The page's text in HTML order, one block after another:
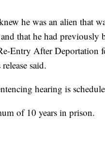
he was an alien that
and that he had
Entry After Deportation
said.
hearing is
of 10 years in prison.